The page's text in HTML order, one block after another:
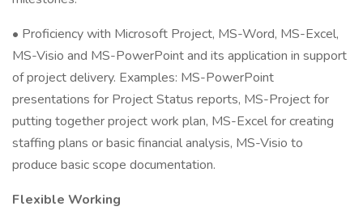
• Proficiency with Microsoft Project, MS-Word, MS-Excel,
MS-Visio and MS-PowerPoint and its application in support
of project delivery. Examples: MS-PowerPoint
presentations for Project Status reports, MS-Project for
putting together project work plan, MS-Excel for creating
staffing plans or basic financial analysis, MS-Visio to
produce basic scope documentation.
Flexible Working